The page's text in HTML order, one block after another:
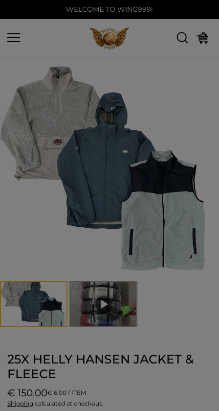
WELCOME TO WING999!
25X HELLY HANSEN JACKET &
FLEECE
€ 150.00€ 6.00 / ITEM
Shipping calculated at checkout.